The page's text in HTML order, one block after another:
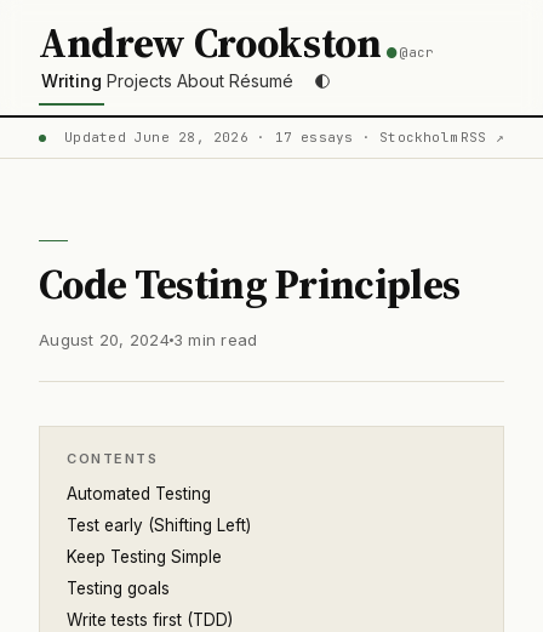
Andrew Crookston.@acr
Writing Projects About Résumé
Updated June 28, 2026 · 17 essays · Stockholm RSS ↗
Code Testing Principles
August 20, 20243 min read
CONTENTS
Automated Testing
Test early (Shifting Left)
Keep Testing Simple
Testing goals
Write tests first (TDD)